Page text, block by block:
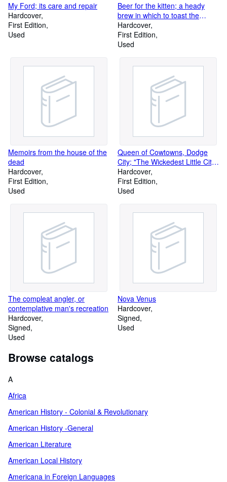
My Ford; its care and repair
Hardcover
First Edition
Used
Beer for the kitten; a heady
brew in which to toast the
pedagogues, their wives; in
which to taste the seductions of
higher learning; ladies and
through a glass, but not darkly
Hardcover
First Edition
Used
Memoirs from the house of the
dead
Hardcover
First Edition
Used
Queen of Cowtowns, Dodge
City; "The Wickedest Little City
in America", 1872-1886
Hardcover
First Edition
Used
The compleat angler, or
contemplative man's recreation
Hardcover
Signed
Used
Nova Venus
Hardcover
Signed
Used
Browse catalogs
A
Africa
American History - Colonial & Revolutionary
American History -General
American Literature
American Local History
Americana in Foreign Languages